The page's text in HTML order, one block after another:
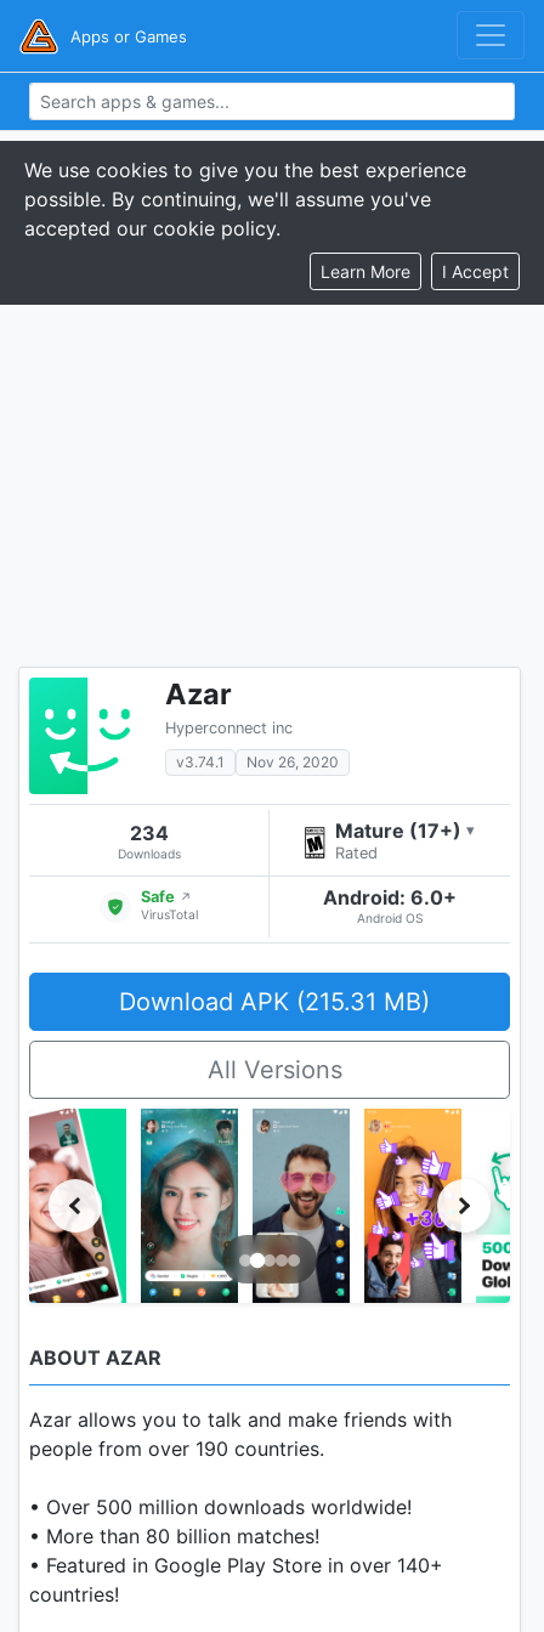
Apps or Games
We use cookies to give you the best experience
possible. By continuing, we'll assume you've
accepted our cookie policy.
Learn More I Accept
Azar
Hyperconnect inc
v3.74.1
Nov 26, 2020
234
Downloads
Mature (17+) ▾
Rated
Safe ↗
VirusTotal
Android: 6.0+
Android OS
Download APK (215.31 MB)
All Versions
ABOUT AZAR
Azar allows you to talk and make friends with
people from over 190 countries.
• Over 500 million downloads worldwide!
• More than 80 billion matches!
• Featured in Google Play Store in over 140+
countries!